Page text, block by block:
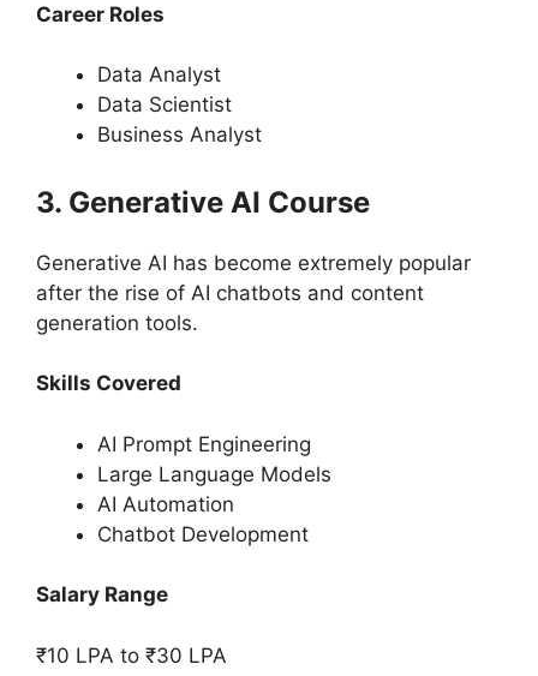
Career Roles
Data Analyst
Data Scientist
Business Analyst
3. Generative AI Course
Generative AI has become extremely popular
after the rise of AI chatbots and content
generation tools.
Skills Covered
AI Prompt Engineering
Large Language Models
AI Automation
Chatbot Development
Salary Range
₹10 LPA to ₹30 LPA